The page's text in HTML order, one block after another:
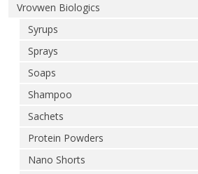
Vrovwen Biologics
Syrups
Sprays
Soaps
Shampoo
Sachets
Protein Powders
Nano Shorts